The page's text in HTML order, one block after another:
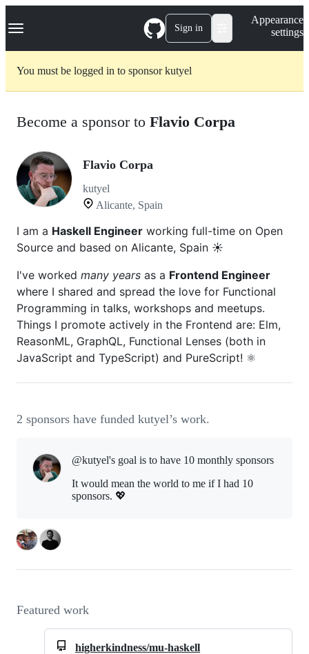
k
p
Navigation Menu Sign in
Appearance
settings
You must be logged in to sponsor kutyel
Become a sponsor to Flavio Corpa
Flavio Corpa
kutyel
Alicante, Spain
I am a Haskell Engineer working full-time on Open
Source and based on Alicante, Spain ☀️
I've worked many years as a Frontend Engineer
where I shared and spread the love for Functional
Programming in talks, workshops and meetups.
Things I promote actively in the Frontend are: Elm,
ReasonML, GraphQL, Functional Lenses (both in
JavaScript and TypeScript) and PureScript! ⚛️
2 sponsors have funded kutyel’s work.
@kutyel's goal is to have 10 monthly sponsors
It would mean the world to me if I had 10
sponsors. 💖
Featured work
higherkindness/mu-haskell